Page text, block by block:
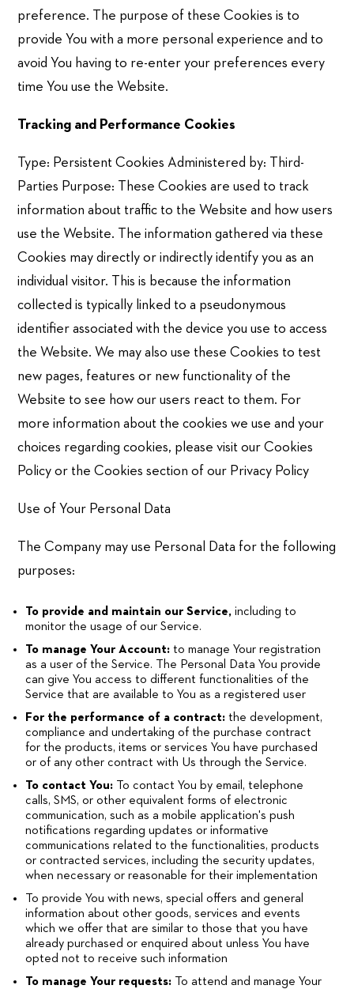
preference. The purpose of these Cookies is to
provide You with a more personal experience and to
avoid You having to re-enter your preferences every
time You use the Website.
Tracking and Performance Cookies
Type: Persistent Cookies Administered by: Third-
Parties Purpose: These Cookies are used to track
information about traffic to the Website and how users
use the Website. The information gathered via these
Cookies may directly or indirectly identify you as an
individual visitor. This is because the information
collected is typically linked to a pseudonymous
identifier associated with the device you use to access
the Website. We may also use these Cookies to test
new pages, features or new functionality of the
Website to see how our users react to them. For
more information about the cookies we use and your
choices regarding cookies, please visit our Cookies
Policy or the Cookies section of our Privacy Policy
Use of Your Personal Data
The Company may use Personal Data for the following
purposes:
To provide and maintain our Service, including to
monitor the usage of our Service.
To manage Your Account: to manage Your registration
as a user of the Service. The Personal Data You provide
can give You access to different functionalities of the
Service that are available to You as a registered user
For the performance of a contract: the development,
compliance and undertaking of the purchase contract
for the products, items or services You have purchased
or of any other contract with Us through the Service.
To contact You: To contact You by email, telephone
calls, SMS, or other equivalent forms of electronic
communication, such as a mobile application's push
notifications regarding updates or informative
communications related to the functionalities, products
or contracted services, including the security updates,
when necessary or reasonable for their implementation
To provide You with news, special offers and general
information about other goods, services and events
which we offer that are similar to those that you have
already purchased or enquired about unless You have
opted not to receive such information
To manage Your requests: To attend and manage Your